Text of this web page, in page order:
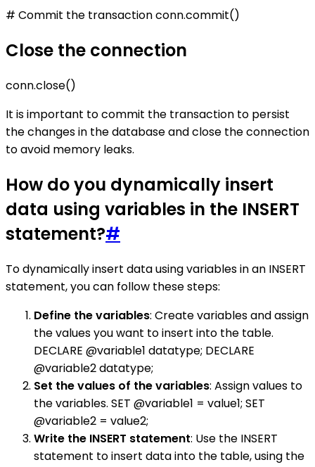
# Commit the transaction conn.commit()
Close the connection
conn.close()
It is important to commit the transaction to persist
the changes in the database and close the connection
to avoid memory leaks.
How do you dynamically insert
data using variables in the INSERT
statement?#
To dynamically insert data using variables in an INSERT
statement, you can follow these steps:
Define the variables: Create variables and assign
the values you want to insert into the table.
DECLARE @variable1 datatype; DECLARE
@variable2 datatype;
Set the values of the variables: Assign values to
the variables. SET @variable1 = value1; SET
@variable2 = value2;
Write the INSERT statement: Use the INSERT
statement to insert data into the table, using the